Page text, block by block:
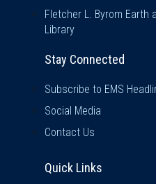
Fletcher L. Byrom Earth
Library
Stay Connected
Subscribe to EMS
Social Media
Contact Us
Quick Links